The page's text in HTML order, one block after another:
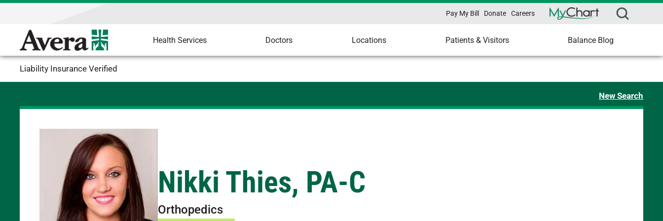
Pay My Bill Donate Careers
Health Services Doctors Locations Patients & Visitors Balance Blog
Liability Insurance Verified
New Search
Nikki Thies, PA-C
Orthopedics